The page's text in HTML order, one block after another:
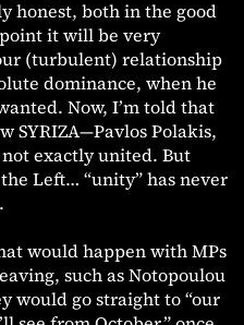
honest, both in the good
it will be very
(turbulent) relationship
dominance, when he
Now, I’m told that
SYRIZA—Pavlos Polakis,
exactly united. But
Left… “unity” has never
would happen with MPs
such as Notopoulou
would go straight to “our